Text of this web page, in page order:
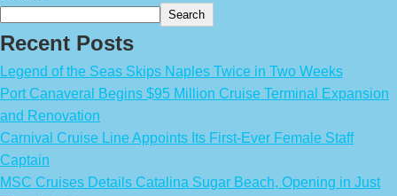
Search
Recent Posts
Legend of the Seas Skips Naples Twice in Two Weeks
Port Canaveral Begins $95 Million Cruise Terminal Expansion
and Renovation
Carnival Cruise Line Appoints Its First-Ever Female Staff
Captain
MSC Cruises Details Catalina Sugar Beach, Opening in Just